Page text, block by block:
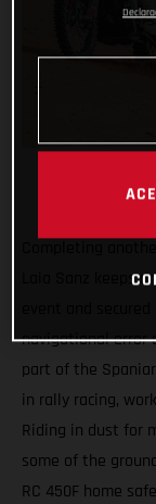
Laia Sanz keeps
navigational error
part of the
in rally racing,
Riding in dust for
some of the
RC 450F home